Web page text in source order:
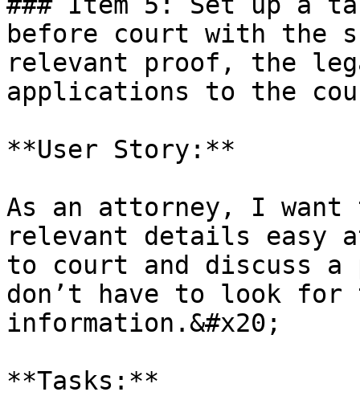
before court with the
relevant proof, the
applications to the
**User Story:**
As an attorney, I want
relevant details easy
to court and discuss
don’t have to look for
information.&#x20;
**Tasks:**